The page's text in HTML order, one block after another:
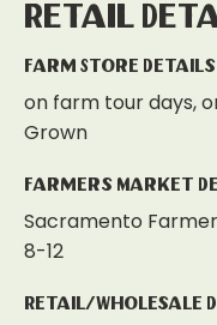
Retail
Farm Store Details
on farm tour days,
Grown
Farmers Market
Sacramento
8-12
Retail/Wholesale